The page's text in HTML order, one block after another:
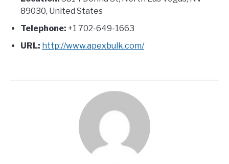
89030, United States
Telephone: +1 702-649-1663
URL: http://www.apexbulk.com/